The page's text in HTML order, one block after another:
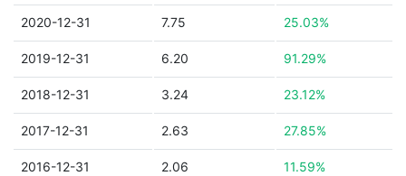
2020-12-31 7.75 25.03%
2019-12-31 6.20 91.29%
2018-12-31 3.24 23.12%
2017-12-31 2.63 27.85%
2016-12-31 2.06 11.59%